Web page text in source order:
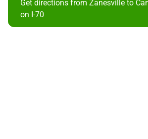
Get directions from Zanesville to
on I-70